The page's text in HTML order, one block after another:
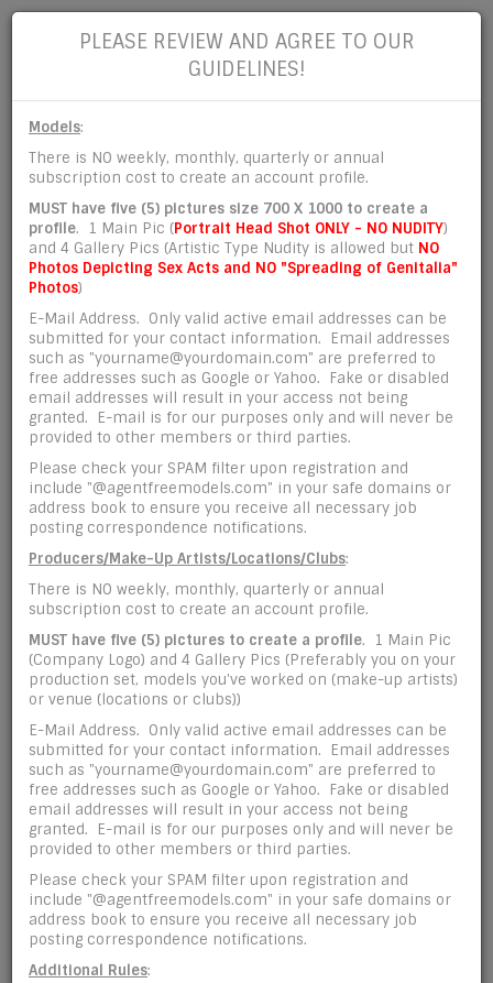
REGISTER ACCOUNT
Account Info:
*Email Address
*Password
Confirm Password
Personal Info:
*Name
* Profile Type
*Base Location
PLEASE REVIEW AND AGREE TO OUR
GUIDELINES!
Models:
There is NO weekly, monthly, quarterly or annual
subscription cost to create an account profile.
MUST have five (5) pictures size 700 X 1000 to create a
profile. 1 Main Pic (Portrait Head Shot ONLY - NO NUDITY)
and 4 Gallery Pics (Artistic Type Nudity is allowed but NO
Photos Depicting Sex Acts and NO "Spreading of Genitalia"
Photos)
E-Mail Address. Only valid active email addresses can be
submitted for your contact information. Email addresses
such as "yourname@yourdomain.com" are preferred to
free addresses such as Google or Yahoo. Fake or disabled
email addresses will result in your access not being
granted. E-mail is for our purposes only and will never be
provided to other members or third parties.
Please check your SPAM filter upon registration and
include "@agentfreemodels.com" in your safe domains or
address book to ensure you receive all necessary job
posting correspondence notifications.
Producers/Make-Up Artists/Locations/Clubs:
There is NO weekly, monthly, quarterly or annual
subscription cost to create an account profile.
MUST have five (5) pictures to create a profile. 1 Main Pic
(Company Logo) and 4 Gallery Pics (Preferably you on your
production set, models you've worked on (make-up artists)
or venue (locations or clubs))
E-Mail Address. Only valid active email addresses can be
submitted for your contact information. Email addresses
such as "yourname@yourdomain.com" are preferred to
free addresses such as Google or Yahoo. Fake or disabled
email addresses will result in your access not being
granted. E-mail is for our purposes only and will never be
provided to other members or third parties.
Please check your SPAM filter upon registration and
include "@agentfreemodels.com" in your safe domains or
address book to ensure you receive all necessary job
posting correspondence notifications.
Additional Rules: